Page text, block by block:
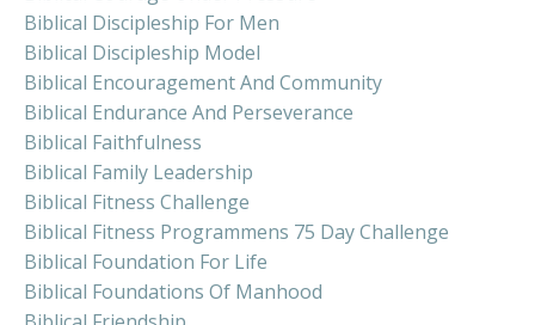
Biblical Discipleship For Men
Biblical Discipleship Model
Biblical Encouragement And Community
Biblical Endurance And Perseverance
Biblical Faithfulness
Biblical Family Leadership
Biblical Fitness Challenge
Biblical Fitness Programmens 75 Day Challenge
Biblical Foundation For Life
Biblical Foundations Of Manhood